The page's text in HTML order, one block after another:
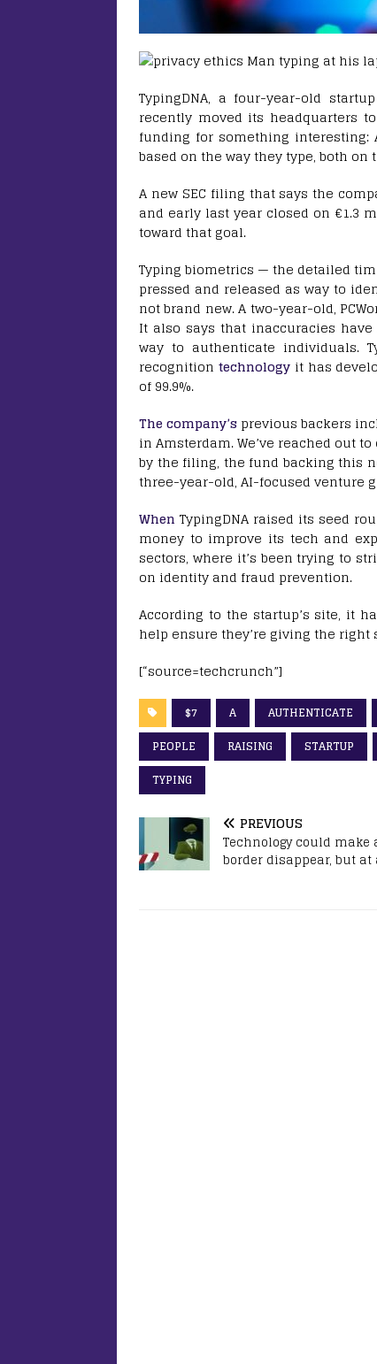
TypingDNA, a four-year-old
recently moved its headquarters
funding for something interesting:
based on the way they type, both
A new SEC filing that says the
and early last year closed on €1.3
toward that goal.
Typing biometrics — the detailed
pressed and released as way to
not brand new. A two-year-old,
It also says that inaccuracies
way to authenticate individuals.
recognition technologyit has
of 99.9%.
The company’s previous backers
in Amsterdam. We’ve reached out
by the filing, the fund backing this
three-year-old, AI-focused venture
When TypingDNA raised its seed
money to improve its tech and
sectors, where it’s been trying to
on identity and fraud prevention.
According to the startup’s site, it
help ensure they’re giving the
[“source=techcrunch”]
$7 A AUTHENTICATE
PEOPLE
RAISING STARTUP
TYPING
PREVIOUS
Technology could make
border disappear, but at